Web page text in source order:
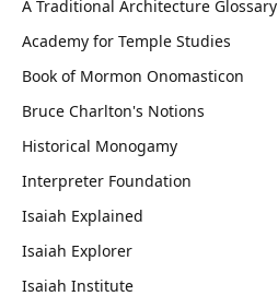
A Traditional Architecture Glossary
Academy for Temple Studies
Book of Mormon Onomasticon
Bruce Charlton's Notions
Historical Monogamy
Interpreter Foundation
Isaiah Explained
Isaiah Explorer
Isaiah Institute